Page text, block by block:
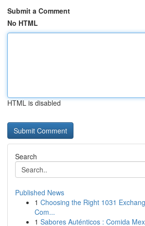
Submit a Comment
No HTML
HTML is disabled
Search
Published News
1 Choosing the Right 1031
Com...
1 Sabores Auténticos : Comida